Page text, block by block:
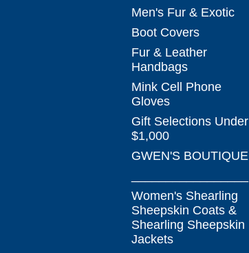
Men's Fur & Exotic
Boot Covers
Fur & Leather
Handbags
Mink Cell Phone
Gloves
Gift Selections Under
$1,000
GWEN'S BOUTIQUE
Women's Shearling
Sheepskin Coats &
Shearling Sheepskin
Jackets